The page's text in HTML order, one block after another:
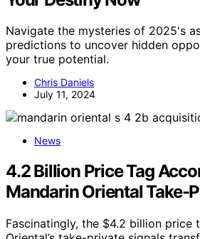
Navigate the mysteries of 2025's
predictions to uncover hidden
your true potential.
Chris Daniels
July 11, 2024
News
4.2 Billion Price Tag
Mandarin Oriental Take-
Fascinatingly, the $4.2 billion price